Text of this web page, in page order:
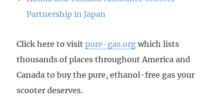
Partnership in Japan
Click here to visitpure-gas.org which lists
thousands of places throughout America and
Canada to buy the pure, ethanol-free gas your
scooter deserves.